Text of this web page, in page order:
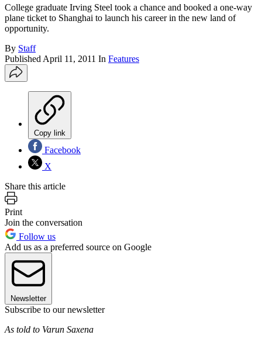
College graduate Irving Steel took a chance and booked a one-way
plane ticket to Shanghai to launch his career in the new land of
opportunity.
By Staff
Published April 11, 2011 In Features
Copy link
Facebook
X
Share this article
Print
Join the conversation
Follow us
Add us as a preferred source on Google
Newsletter
Subscribe to our newsletter
As told to Varun Saxena